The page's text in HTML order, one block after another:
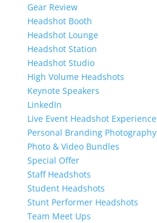
Gear Review
Headshot Booth
Headshot Lounge
Headshot Station
Headshot Studio
High Volume Headshots
Keynote Speakers
LinkedIn
Live Event Headshot Experience
Personal Branding Photography
Photo & Video Bundles
Special Offer
Staff Headshots
Student Headshots
Stunt Performer Headshots
Team Meet Ups